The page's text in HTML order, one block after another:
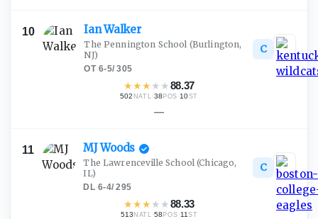
10 IanWalker
The Pennington School (Burlington,
NJ)
OT·6-5/305
★★★ ★ ★88.37
502 NATL·38 POS ·10ST
C
—
11 MJWoods
The Lawrenceville School(Chicago,
IL)
DL·6-4/295
★★★ ★ ★88.33
513 NATL ·58POS ·11 ST
C